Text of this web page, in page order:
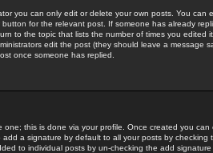
you can only edit or delete your own posts. You can
button for the relevant post. If someone has already
to the topic that lists the number of times you edited
edit the post (they should leave a message
once someone has replied.
this is done via your profile. Once created you can
a signature by default to all your posts by checking
to individual posts by un-checking the add